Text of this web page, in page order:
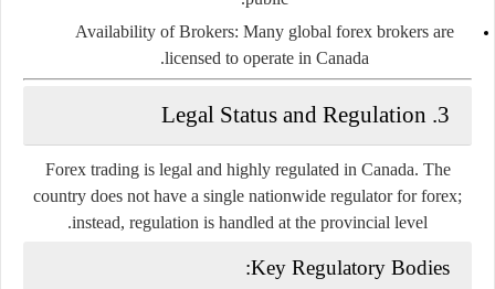
Availability of Brokers: Many global forex brokers are
licensed to operate in Canada.
3. Legal Status and Regulation
Forex trading is legal and highly regulated in Canada. The
country does not have a single nationwide regulator for forex;
instead, regulation is handled at the provincial level
.
Key Regulatory Bodies: